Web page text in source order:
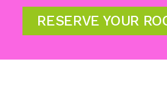
RESERVE YOUR